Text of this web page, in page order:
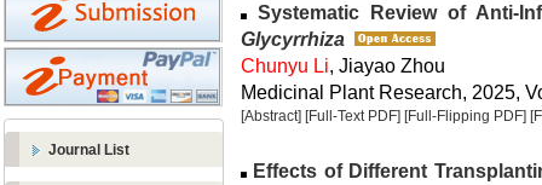
Journal List
Systematic Review of Anti-
Glycyrrhiza
Chunyu Li, Jiayao Zhou
Medicinal Plant Research, 2025,
[Abstract] [Full-Text PDF] [Full-Flipping PDF]
Effects of Different